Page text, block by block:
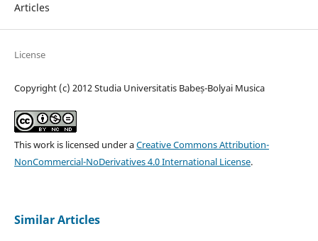
Articles
License
Copyright (c) 2012 Studia Universitatis Babeș-Bolyai Musica
This work is licensed under aCreative Commons Attribution-
NonCommercial-NoDerivatives 4.0 International License.
Similar Articles